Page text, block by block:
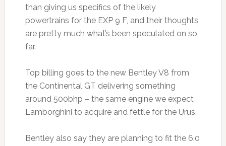
than giving us specifics of the likely
powertrains for the EXP 9 F, and their thoughts
are pretty much what’s been speculated on so
far.
Top billing goes to the new Bentley V8 from
the Continental GT delivering something
around 500bhp – the same engine we expect
Lamborghini to acquire and fettle for the Urus.
Bentley also say they are planning to fit the 6.0